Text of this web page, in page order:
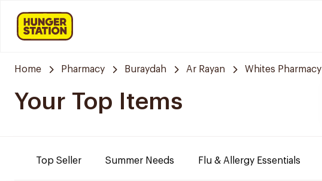
Home Pharmacy Buraydah Ar Rayan Whites Pharmacy
Your Top Items
Top Seller Summer Needs Flu & Allergy Essentials